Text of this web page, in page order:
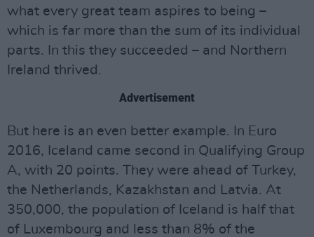
what every great team aspires to being –
which is far more than the sum of its individual
parts. In this they succeeded – and Northern
Ireland thrived.
Advertisement
But here is an even better example. In Euro
2016, Iceland came second in Qualifying Group
A, with 20 points. They were ahead of Turkey,
the Netherlands, Kazakhstan and Latvia. At
350,000, the population of Iceland is half that
of Luxembourg and less than 8% of the